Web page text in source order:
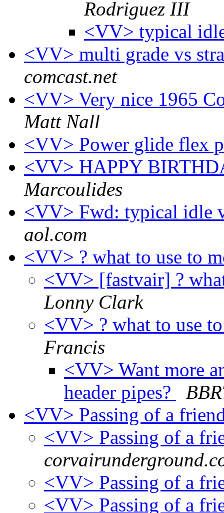
Rodriguez III
<VV> typical
<VV> multi grade vs
comcast.net
<VV> Very nice 1965
Matt Nall
<VV> Power glide flex
<VV> HAPPY
Marcoulides
<VV> Fwd: typical idle
aol.com
<VV> ? what to use to
<VV> [fastvair] ?
Lonny Clark
<VV> ? what to use
Francis
<VV> Want more
header pipes?
<VV> Passing of a
<VV> Passing of a
<VV> Passing of a
<VV> Passing of a